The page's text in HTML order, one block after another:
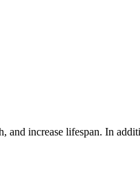
increase lifespan. In